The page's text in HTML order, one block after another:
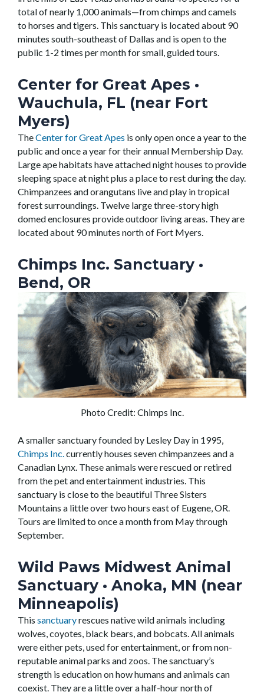
total of nearly 1,000 animals—from chimps and camels
to horses and tigers. This sanctuary is located about 90
minutes south-southeast of Dallas and is open to the
public 1-2 times per month for small, guided tours.
Center for Great Apes •
Wauchula, FL (near Fort
Myers)
TheCenter for Great Apes is only open once a year to the
public and once a year for their annual Membership Day.
Large ape habitats have attached night houses to provide
sleeping space at night plus a place to rest during the day.
Chimpanzees and orangutans live and play in tropical
forest surroundings. Twelve large three-story high
domed enclosures provide outdoor living areas. They are
located about 90 minutes north of Fort Myers.
Chimps Inc. Sanctuary •
Bend, OR
Photo Credit: Chimps Inc.
A smaller sanctuary founded by Lesley Day in 1995,
Chimps Inc. currently houses seven chimpanzees and a
Canadian Lynx. These animals were rescued or retired
from the pet and entertainment industries. This
sanctuary is close to the beautiful Three Sisters
Mountains a little over two hours east of Eugene, OR.
Tours are limited to once a month from May through
September.
Wild Paws Midwest Animal
Sanctuary • Anoka, MN (near
Minneapolis)
This sanctuaryrescues native wild animals including
wolves, coyotes, black bears, and bobcats. All animals
were either pets, used for entertainment, or from non-
reputable animal parks and zoos. The sanctuary’s
strength is education on how humans and animals can
coexist. They are a little over a half-hour north of